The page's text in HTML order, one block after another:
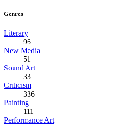
Genres
Literary
96
New Media
51
Sound Art
33
Criticism
336
Painting
111
Performance Art